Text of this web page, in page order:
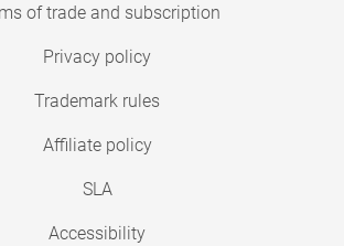
of trade and subscription
Privacy policy
Trademark rules
Affiliate policy
SLA
Accessibility